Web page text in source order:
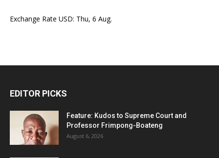
Exchange Rate USD: Thu, 6 Aug.
EDITOR PICKS
Feature: Kudos to Supreme Court and
Professor Frimpong-Boateng
August 6, 2026